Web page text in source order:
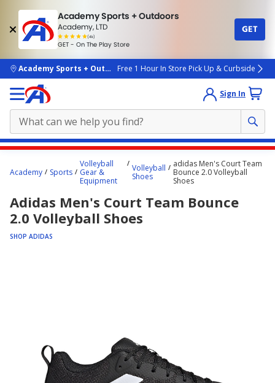
Academy Sports + Outdoors
Academy, LTD
(4k)
rated
people
GET - On The Play Store
GET
skip to main content
Academy Sports + OutdoorsFree 1 Hour In Store Pick Up & Curbside
Sign In
content
here.
Academy Sports
Volleyball
Gear &
Equipment
Volleyball
Shoes
adidas Men's Court Team
Bounce 2.0 Volleyball
Shoes
Adidas Men's Court Team Bounce
2.0 Volleyball Shoes
SHOP ADIDAS